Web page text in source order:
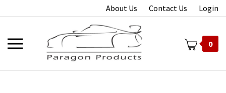
to
About Us Contact Us Login
Toggle
mobile
0